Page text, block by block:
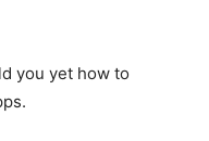
you yet how to